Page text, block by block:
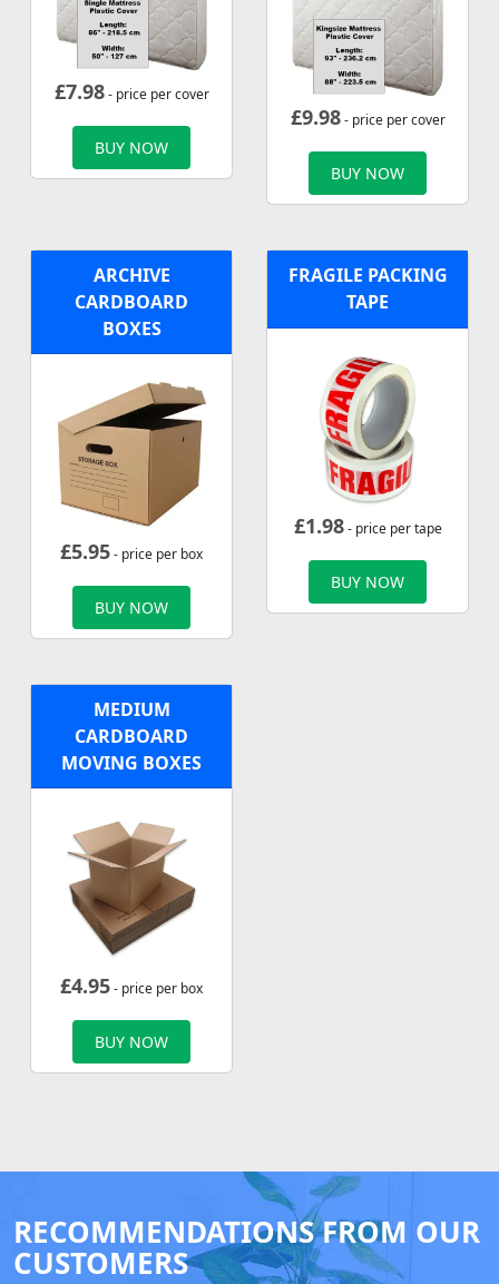
£7.98- price per cover
BUY NOW
£9.98- price per cover
BUY NOW
ARCHIVE
CARDBOARD
BOXES
£5.95- price per box
BUY NOW
FRAGILE PACKING
TAPE
£1.98- price per tape
BUY NOW
MEDIUM
CARDBOARD
MOVING BOXES
£4.95- price per box
BUY NOW
RECOMMENDATIONS FROM OUR
CUSTOMERS